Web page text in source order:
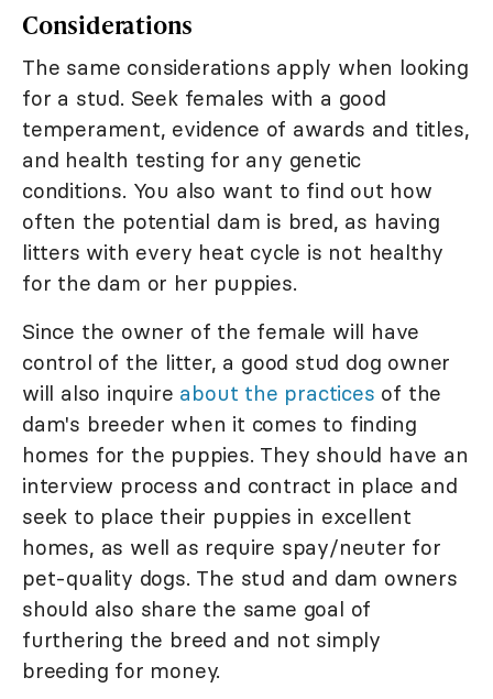
Considerations
The same considerations apply when looking
for a stud. Seek females with a good
temperament, evidence of awards and titles,
and health testing for any genetic
conditions. You also want to find out how
often the potential dam is bred, as having
litters with every heat cycle is not healthy
for the dam or her puppies.
Since the owner of the female will have
control of the litter, a good stud dog owner
will also inquire about the practices of the
dam's breeder when it comes to finding
homes for the puppies. They should have an
interview process and contract in place and
seek to place their puppies in excellent
homes, as well as require spay/neuter for
pet-quality dogs. The stud and dam owners
should also share the same goal of
furthering the breed and not simply
breeding for money.